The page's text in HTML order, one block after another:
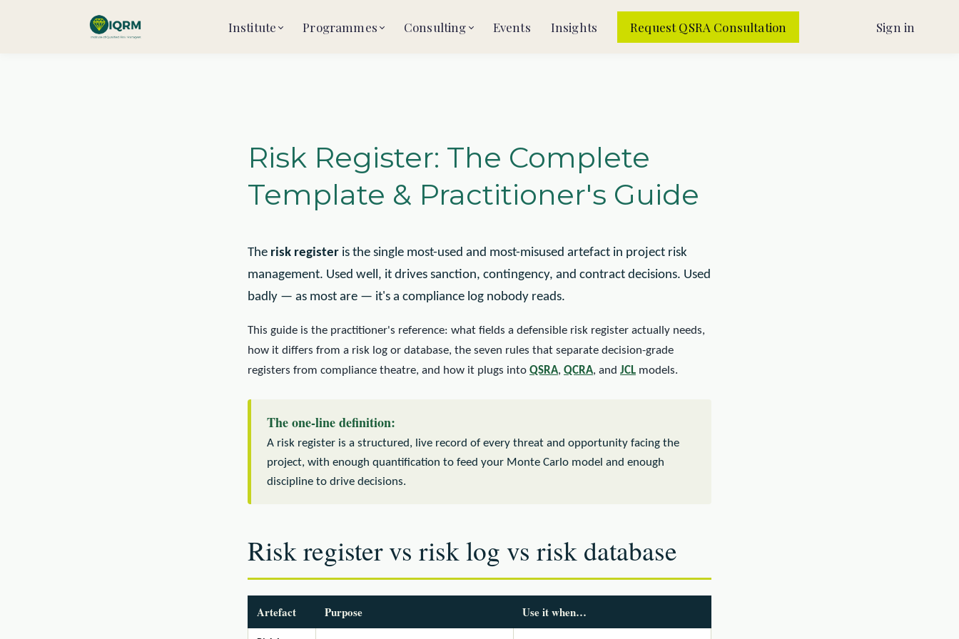
Institute Programmes Consulting Events Insights Request QSRA Consultation Sign in
Risk Register: The Complete
Template & Practitioner's Guide
The risk register is the single most-used and most-misused artefact in project risk
management. Used well, it drives sanction, contingency, and contract decisions. Used
badly — as most are — it's a compliance log nobody reads.
This guide is the practitioner's reference: what fields a defensible risk register actually needs,
how it differs from a risk log or database, the seven rules that separate decision-grade
registers from compliance theatre, and how it plugs into QSRA, QCRA, and JCL models.
The one-line definition:
A risk register is a structured, live record of every threat and opportunity facing the
project, with enough quantification to feed your Monte Carlo model and enough
discipline to drive decisions.
Risk register vs risk log vs risk database
Artefact Purpose Use it when…